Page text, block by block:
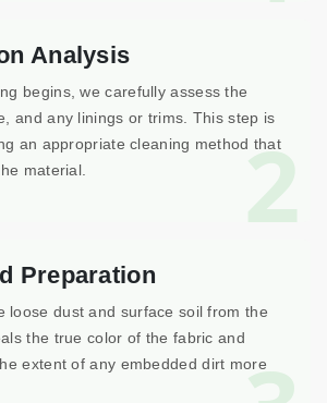
2
Analysis
begins, we carefully assess the
and any linings or trims. This step is
an appropriate cleaning method that
material.
Preparation
loose dust and surface soil from the
the true color of the fabric and
extent of any embedded dirt more